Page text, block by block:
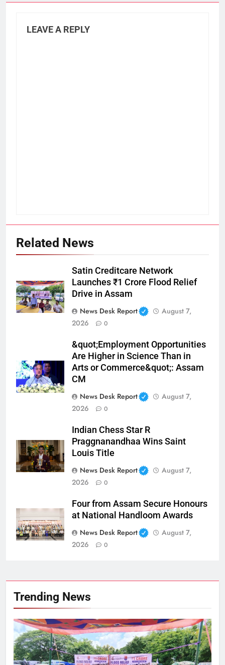
LEAVE A REPLY
Related News
Satin Creditcare Network
Launches ₹1 Crore Flood Relief
Drive in Assam
News Desk Report
August 7,
2026
0
&quot;Employment Opportunities
Are Higher in Science Than in
Arts or Commerce&quot;: Assam
CM
News Desk Report
August 7,
2026
0
Indian Chess Star R
Praggnanandhaa Wins Saint
Louis Title
News Desk Report
August 7,
2026
0
Four from Assam Secure Honours
at National Handloom Awards
News Desk Report
August 7,
2026
0
Trending News